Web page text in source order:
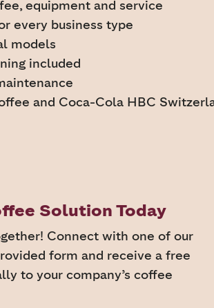
equipment and service
every business type
models
included
and Coca-Cola HBC
Solution Today
Connect with one of our
form and receive a free
to your company’s coffee